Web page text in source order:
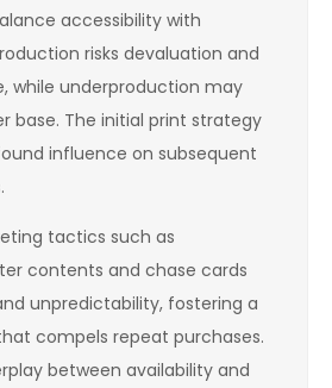
accessibility with
risks devaluation and
while underproduction may
base. The initial print strategy
influence on subsequent
tactics such as
contents and chase cards
unpredictability, fostering a
compels repeat purchases.
between availability and